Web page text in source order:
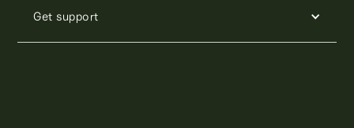
Get support